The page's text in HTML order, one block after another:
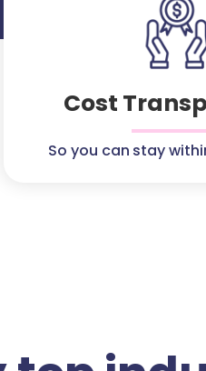
Cost
So you can stay